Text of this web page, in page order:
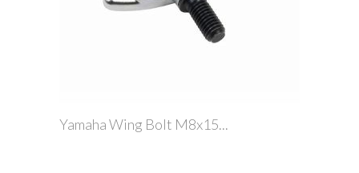
Yamaha Wing Bolt M8x15...